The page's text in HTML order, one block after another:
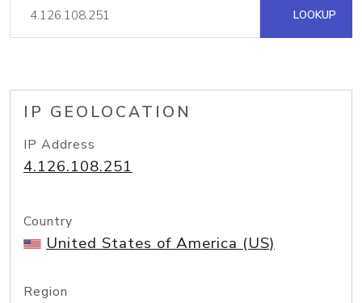
LOOKUP
IP GEOLOCATION
IP Address
4.126.108.251
Country
United States of America (US)
Region